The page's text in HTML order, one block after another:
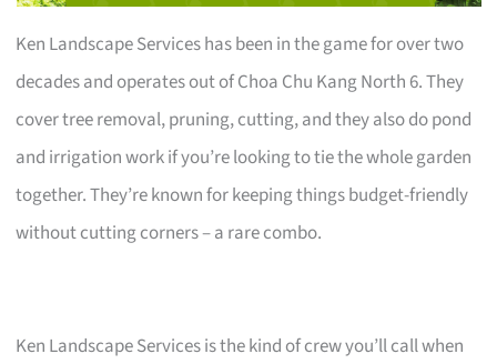
Ken Landscape Services has been in the game for over two
decades and operates out of Choa Chu Kang North 6. They
cover tree removal, pruning, cutting, and they also do pond
and irrigation work if you’re looking to tie the whole garden
together. They’re known for keeping things budget-friendly
without cutting corners – a rare combo.
Ken Landscape Services is the kind of crew you’ll call when